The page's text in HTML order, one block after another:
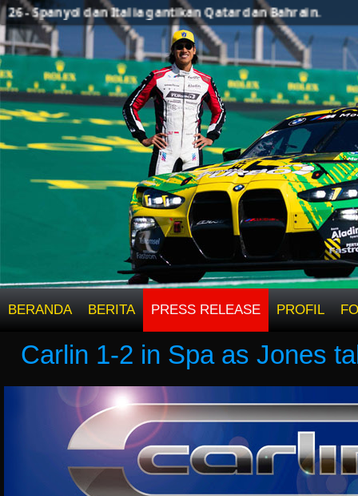
BERANDA BERITA PRESS RELEASE PROFIL
- Spanyol dan Italia gantikan Qatar dan Bahrain.
Carlin 1-2 in Spa as Jones